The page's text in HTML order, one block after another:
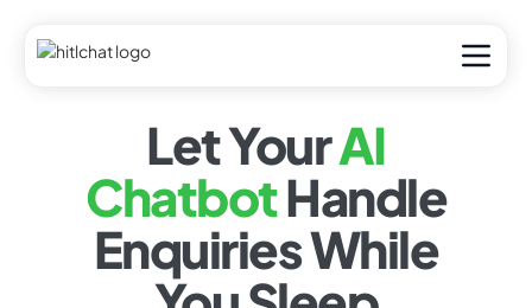
Let YourAI
ChatbotHandle
Enquiries While